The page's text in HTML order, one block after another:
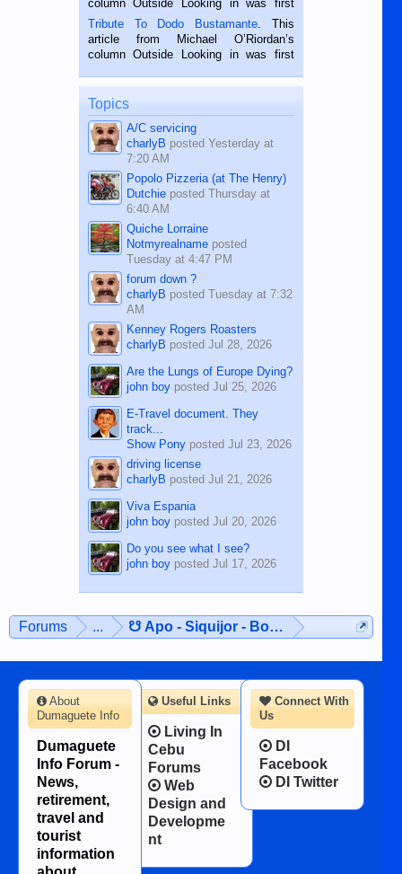
column Outside Looking in was first
published in the Dumaguete Metropost
on the 2nd of September, 2018.
BALAMBAN, CEBU — I’m writing this
Tribute To Dodo Bustamante. This
article from Michael O’Riordan’s
column Outside Looking in was first
on the 12th of August, 2018 When a
man dies, his shortcomings, his
character defects...
Topics
A/C servicing
charlyB posted Yesterday at
7:20 AM
Popolo Pizzeria (at The Henry)
Dutchieposted Thursday at
6:40 AM
Quiche Lorraine
Notmyrealnameposted
Tuesday at 4:47 PM
forum down ?
charlyB posted Tuesday at 7:32
AM
Kenney Rogers Roasters
charlyB posted Jul 28, 2026
Are the Lungs of Europe Dying?
john boyposted Jul 25, 2026
E-Travel document. They
track...
Show Ponyposted Jul 23, 2026
driving license
charlyB posted Jul 21, 2026
Viva Espania
john boyposted Jul 20, 2026
Do you see what I see?
john boyposted Jul 17, 2026
Forums ... ☋ Apo - Siquijor - Bohol ☋
Connect With
Us
DI
Facebook
DI Twitter
About
Dumaguete Info
Dumaguete
Info Forum -
News,
retirement,
travel and
tourist
information
Useful Links
Living In
Cebu
Forums
Web
Design and
Developme
nt